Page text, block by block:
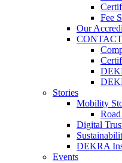
Fee
Our
Stories
Mobility
Digital
DEKRA
Events